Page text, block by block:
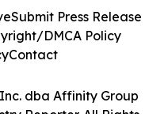
dba Affinity Group
Reporter. All Rights
Submit Press Release
DMCA Policy
Contact